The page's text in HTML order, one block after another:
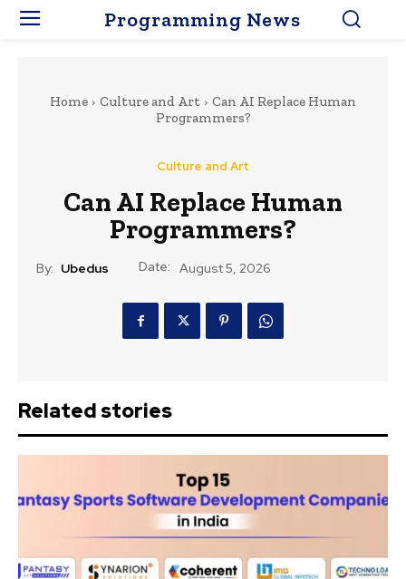
Programming News
Home Culture and Art
Can AI Replace Human
Programmers?
Culture and Art
Can AI Replace Human
Programmers?
By: Ubedus Date: August 5, 2026
Related stories